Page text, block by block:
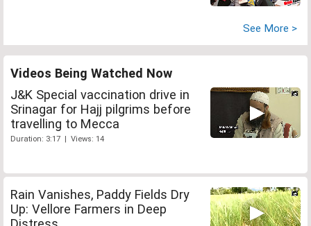
See More >
Videos Being Watched Now
J&K Special vaccination drive in
Srinagar for Hajj pilgrims before
travelling to Mecca
Duration: 3:17 | Views: 14
Rain Vanishes, Paddy Fields Dry
Up: Vellore Farmers in Deep